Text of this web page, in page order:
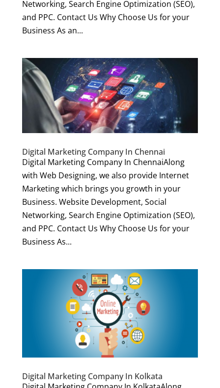
Networking, Search Engine Optimization (SEO),
and PPC. Contact Us Why Choose Us for your
Business As an...
Digital Marketing Company In Chennai
Digital Marketing Company In ChennaiAlong
with Web Designing, we also provide Internet
Marketing which brings you growth in your
Business. Website Development, Social
Networking, Search Engine Optimization (SEO),
and PPC. Contact Us Why Choose Us for your
Business As...
Digital Marketing Company In Kolkata